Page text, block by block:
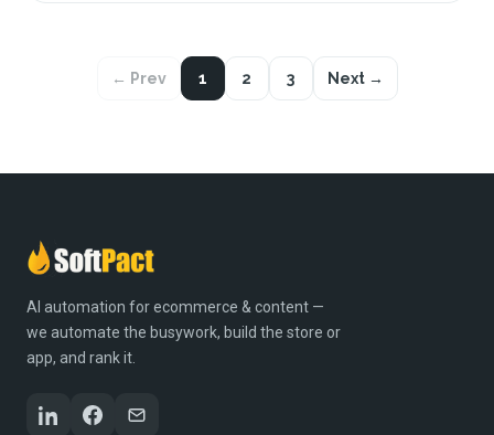
← Prev 1 2 3 Next →
AI automation for ecommerce & content —
we automate the busywork, build the store or
app, and rank it.